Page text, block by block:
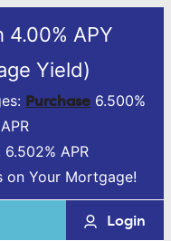
APY
Yield)
Purchase 6.500%
APR
on Your Mortgage!
Login